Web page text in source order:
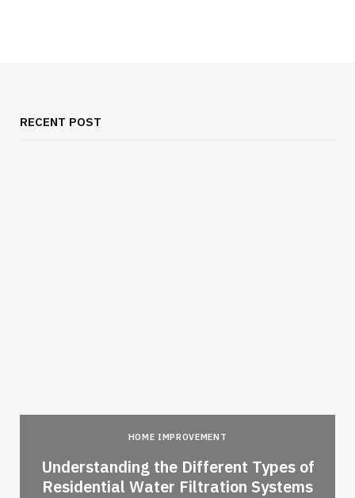
RECENT POST
HOME IMPROVEMENT
Understanding the Different Types of
Residential Water Filtration Systems